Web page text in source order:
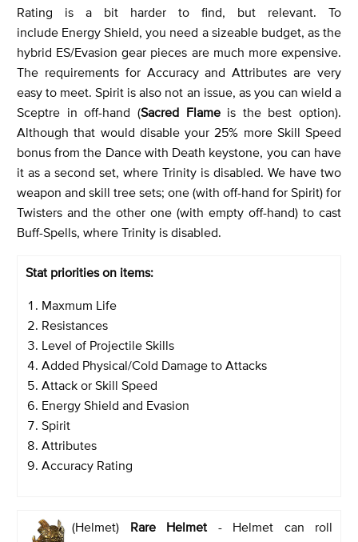
Rating is a bit harder to find, but relevant. To
include Energy Shield, you need a sizeable budget, as the
hybrid ES/Evasion gear pieces are much more expensive.
The requirements for Accuracy and Attributes are very
easy to meet. Spirit is also not an issue, as you can wield a
Sceptre in off-hand (Sacred Flameis the best option).
Although that would disable your 25% more Skill Speed
bonus from the Dance with Death keystone, you can have
it as a second set, where Trinity is disabled. We have two
weapon and skill tree sets; one (with off-hand for Spirit) for
Twisters and the other one (with empty off-hand) to cast
Buff-Spells, where Trinity is disabled.
Stat priorities on items:
Maxmum Life
Resistances
Level of Projectile Skills
Added Physical/Cold Damage to Attacks
Attack or Skill Speed
Energy Shield and Evasion
Spirit
Attributes
Accuracy Rating
(Helmet) Rare Helmet - Helmet can roll